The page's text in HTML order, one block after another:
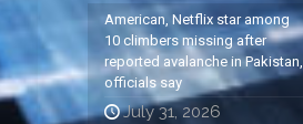
American, Netflix star among
10 climbers missing after
reported avalanche in Pakistan,
officials say
July 31, 2026